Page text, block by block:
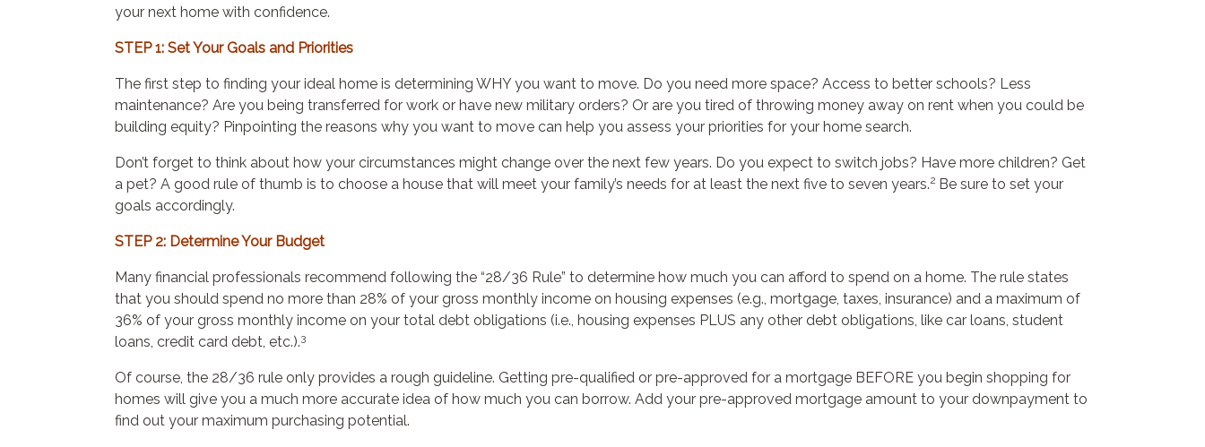
your next home with confidence.
STEP 1: Set Your Goals and Priorities
The first step to finding your ideal home is determining WHY you want to move. Do you need more space? Access to better schools? Less
maintenance? Are you being transferred for work or have new military orders? Or are you tired of throwing money away on rent when you could be
building equity? Pinpointing the reasons why you want to move can help you assess your priorities for your home search.
Don’t forget to think about how your circumstances might change over the next few years. Do you expect to switch jobs? Have more children? Get
a pet? A good rule of thumb is to choose a house that will meet your family’s needs for at least the next five to seven years.2 Be sure to set your
goals accordingly.
STEP 2: Determine Your Budget
Many financial professionals recommend following the “28/36 Rule” to determine how much you can afford to spend on a home. The rule states
that you should spend no more than 28% of your gross monthly income on housing expenses (e.g., mortgage, taxes, insurance) and a maximum of
36% of your gross monthly income on your total debt obligations (i.e., housing expenses PLUS any other debt obligations, like car loans, student
loans, credit card debt, etc.).3
Of course, the 28/36 rule only provides a rough guideline. Getting pre-qualified or pre-approved for a mortgage BEFORE you begin shopping for
homes will give you a much more accurate idea of how much you can borrow. Add your pre-approved mortgage amount to your downpayment to
find out your maximum purchasing potential.